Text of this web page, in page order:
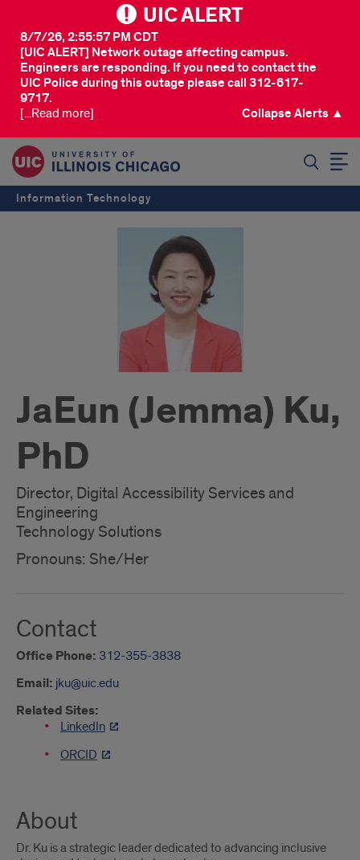
UIC ALERT
[UIC ALERT] Network outage affecting campus.
Engineers are responding. If you need to contact the
UIC Police during this outage please call 312-617-
9717.
8/7/26, 2:55:57 PM CDT
[...Read more] Collapse Alerts ▲
Information Technology
JaEun (Jemma) Ku,
PhD
Director, Digital Accessibility Services and
Engineering
Technology Solutions
Pronouns: She/Her
Contact
Office Phone: 312-355-3838
Email: jku@uic.edu
Related Sites:
LinkedIn
ORCID
About
Dr. Ku is a strategic leader dedicated to advancing inclusive